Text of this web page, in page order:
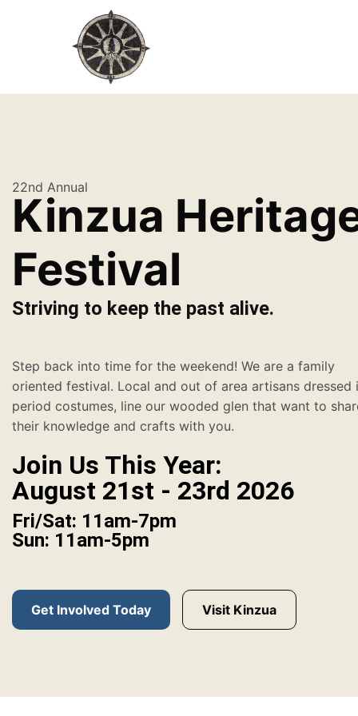
22nd Annual
Kinzua
Festival
Striving to keep the past alive.
Step back into time for the weekend! We are a family
oriented festival. Local and out of area artisans dressed
period costumes, line our wooded glen that want to
their knowledge and crafts with you.
Join Us This Year:
August 21st - 23rd 2026
Fri/Sat: 11am-7pm
Sun: 11am-5pm
Get Involved Today Visit Kinzua